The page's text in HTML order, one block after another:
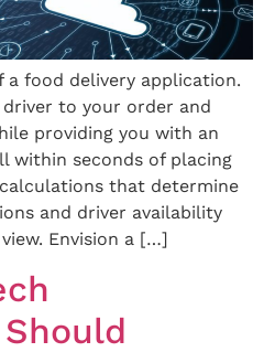
food delivery application.
driver to your order and
providing you with an
within seconds of placing
that determine
and driver availability
Envision a […]